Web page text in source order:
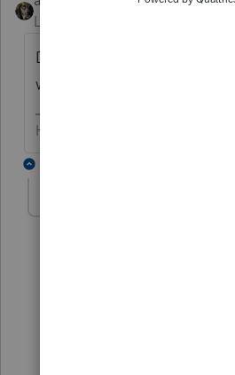
Level 15
Delete... I'm done with this
week. Buh bye
HumanKind... Be Both